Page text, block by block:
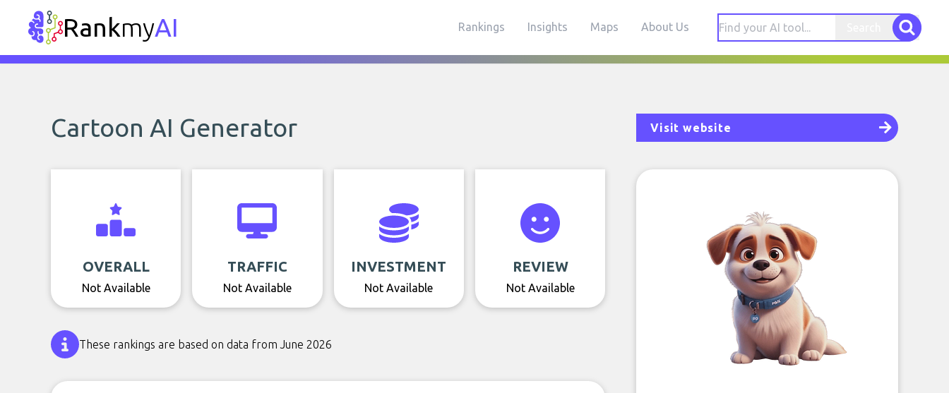
RankmyAI Rankings Insights Maps About Us
Cartoon AI Generator Visit website
OVERALL
Not Available
TRAFFIC
Not Available
INVESTMENT
Not Available
REVIEW
Not Available
These rankings are based on data from June 2026